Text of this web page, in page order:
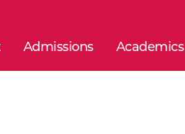
Admissions Academics